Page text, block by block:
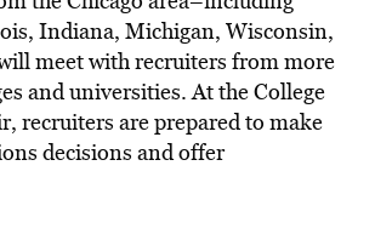
Indiana, Michigan, Wisconsin,
meet with recruiters from more
and universities. At the College
recruiters are prepared to make
decisions and offer